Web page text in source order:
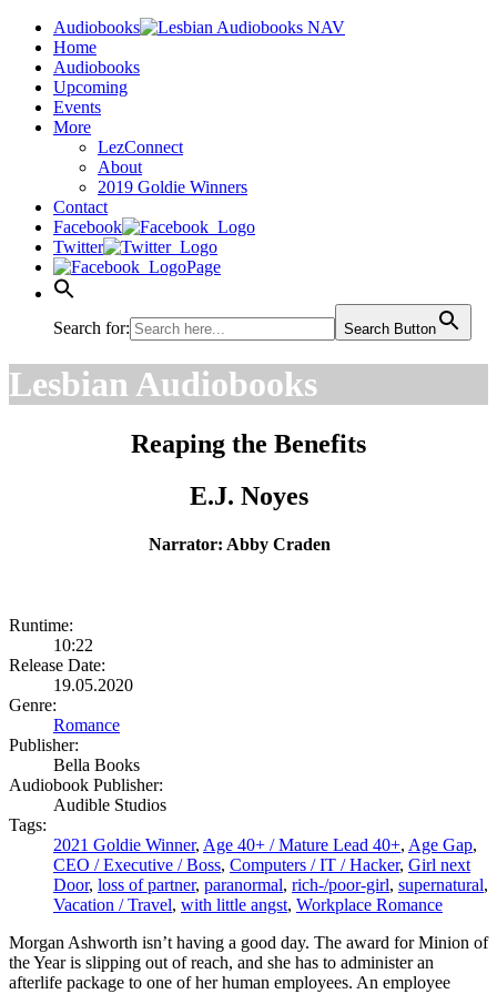
Audiobooks
Home
Audiobooks
Upcoming
Events
More
LezConnect
About
2019 Goldie Winners
Contact
Facebook
Twitter
Page
Search for: Search Button
Lesbian Audiobooks
Reaping the Benefits
E.J. Noyes
Narrator: Abby Craden
Runtime:
10:22
Release Date:
19.05.2020
Genre:
Romance
Publisher:
Bella Books
Audiobook Publisher:
Audible Studios
Tags:
2021 Goldie Winner, Age 40+ / Mature Lead 40+, Age Gap,
CEO / Executive / Boss, Computers / IT / Hacker, Girl next
Door, loss of partner, paranormal, rich-/poor-girl, supernatural,
Vacation / Travel, with little angst, Workplace Romance
Morgan Ashworth isn’t having a good day. The award for Minion of
the Year is slipping out of reach, and she has to administer an
afterlife package to one of her human employees. An employee